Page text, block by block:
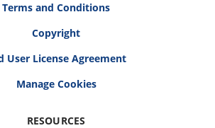
Terms and Conditions
Copyright
User License Agreement
RESOURCES